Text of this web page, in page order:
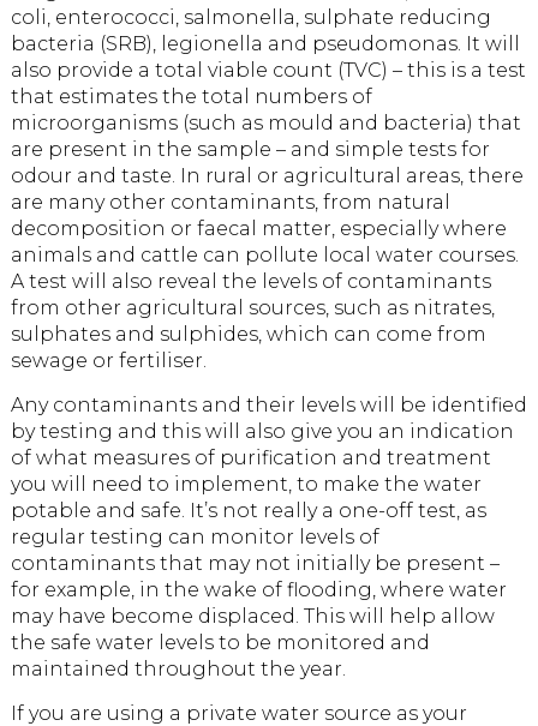
coli, enterococci, salmonella, sulphate reducing
bacteria (SRB), legionella and pseudomonas. It will
also provide a total viable count (TVC) – this is a test
that estimates the total numbers of
microorganisms (such as mould and bacteria) that
are present in the sample – and simple tests for
odour and taste. In rural or agricultural areas, there
are many other contaminants, from natural
decomposition or faecal matter, especially where
animals and cattle can pollute local water courses.
A test will also reveal the levels of contaminants
from other agricultural sources, such as nitrates,
sulphates and sulphides, which can come from
sewage or fertiliser.
Any contaminants and their levels will be identified
by testing and this will also give you an indication
of what measures of purification and treatment
you will need to implement, to make the water
potable and safe. It’s not really a one-off test, as
regular testing can monitor levels of
contaminants that may not initially be present –
for example, in the wake of flooding, where water
may have become displaced. This will help allow
the safe water levels to be monitored and
maintained throughout the year.
If you are using a private water source as your